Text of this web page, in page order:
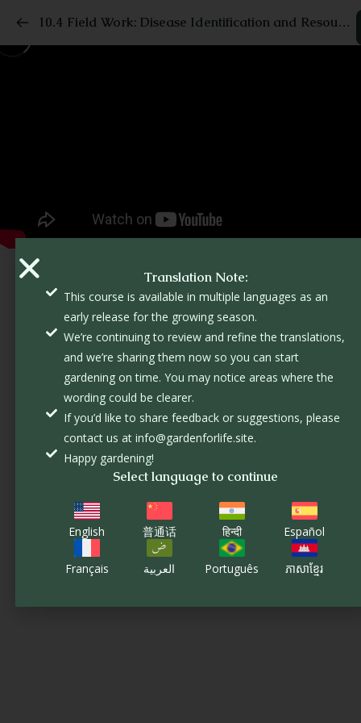
10.4 Field Work: Disease Identification and Resources
Translation Note:
This course is available in multiple languages as an
early release for the growing season.
We’re continuing to review and refine the translations,
and we’re sharing them now so you can start
gardening on time. You may notice areas where the
wording could be clearer.
If you’d like to share feedback or suggestions, please
contact us at info@gardenforlife.site.
Happy gardening!
Select language to continue
English 普通话 हिन्दी Español
Français العربية Português ភាសាខ្មែរ